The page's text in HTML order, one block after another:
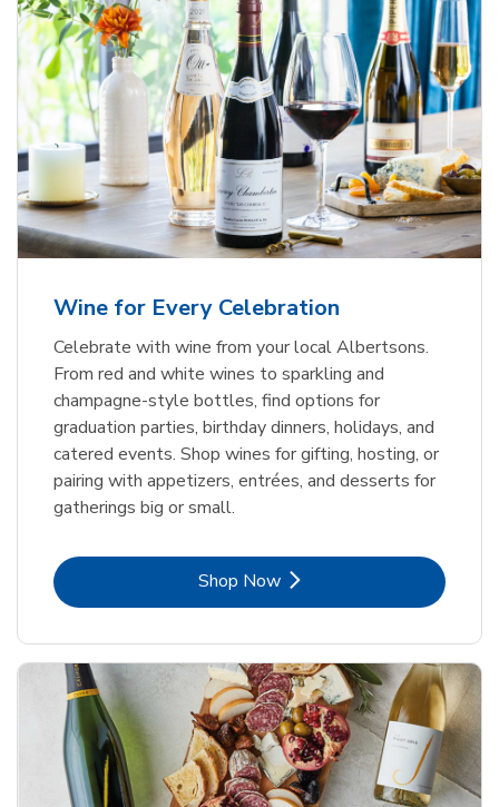
Wine for Every Celebration
Celebrate with wine from your local Albertsons.
From red and white wines to sparkling and
champagne-style bottles, find options for
graduation parties, birthday dinners, holidays, and
catered events. Shop wines for gifting, hosting, or
pairing with appetizers, entrées, and desserts for
gatherings big or small.
Shop NowLink Opens in New Tab